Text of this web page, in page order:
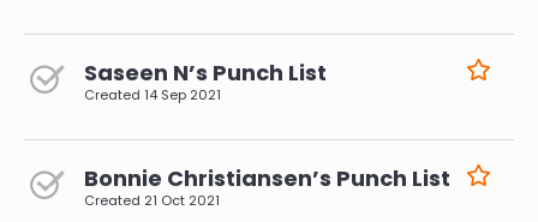
Saseen N’s Punch List
Created 14 Sep 2021
Bonnie Christiansen’s Punch List
Created 21 Oct 2021